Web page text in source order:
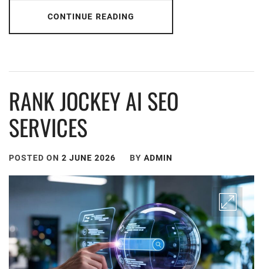
CONTINUE READING
RANK JOCKEY AI SEO
SERVICES
POSTED ON 2 JUNE 2026 BY ADMIN